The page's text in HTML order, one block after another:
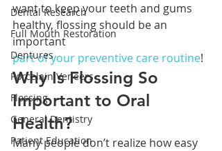
Dental Research
Full Mouth Restoration
Dentures
Porcelain Veneers
Flossing
General Dentistry
Patient Education
want to keep your teeth and gums
healthy, flossing should be an
important
part of your preventive care routine!
Why Is Flossing So
Important to Oral
Health?
Many people don’t realize how easy